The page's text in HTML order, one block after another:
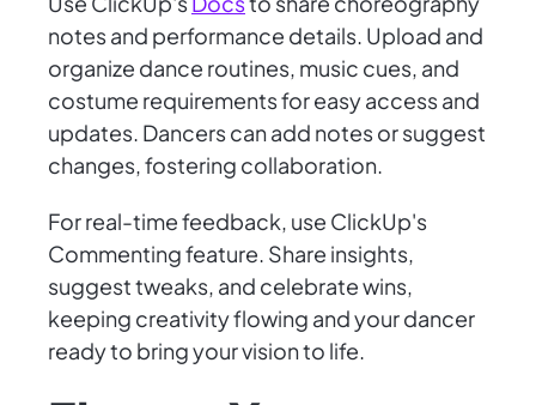
notes and performance details. Upload and
organize dance routines, music cues, and
costume requirements for easy access and
updates. Dancers can add notes or suggest
changes, fostering collaboration.
For real-time feedback, use ClickUp's
Commenting feature. Share insights,
suggest tweaks, and celebrate wins,
keeping creativity flowing and your dancer
ready to bring your vision to life.